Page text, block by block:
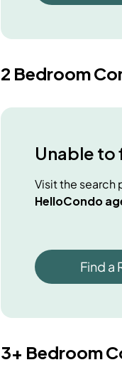
2 Bedroom
Unable to
Visit the search
HelloCondo
Find a
3+ Bedroom